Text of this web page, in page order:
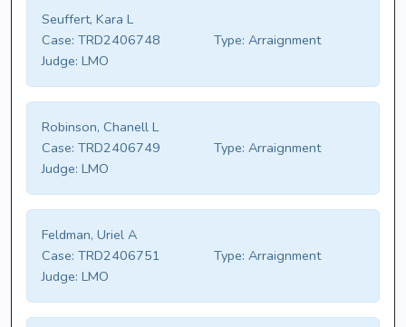
Seuffert, Kara L
Case: TRD2406748 Type: Arraignment
Judge: LMO
Robinson, Chanell L
Case: TRD2406749 Type: Arraignment
Judge: LMO
Feldman, Uriel A
Case: TRD2406751 Type: Arraignment
Judge: LMO